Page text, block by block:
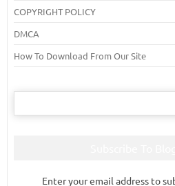
COPYRIGHT POLICY
DMCA
How To Download From Our Site
Search
Enter your email address to